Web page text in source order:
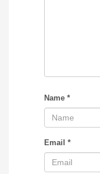
Name *
Email *